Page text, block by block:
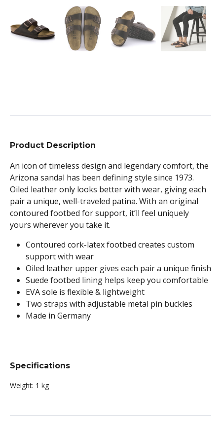
Product Description
An icon of timeless design and legendary comfort, the
Arizona sandal has been defining style since 1973.
Oiled leather only looks better with wear, giving each
pair a unique, well-traveled patina. With an original
contoured footbed for support, it’ll feel uniquely
yours wherever you take it.
Contoured cork-latex footbed creates custom
support with wear
Oiled leather upper gives each pair a unique finish
Suede footbed lining helps keep you comfortable
EVA sole is flexible & lightweight
Two straps with adjustable metal pin buckles
Made in Germany
Specifications
Weight: 1 kg